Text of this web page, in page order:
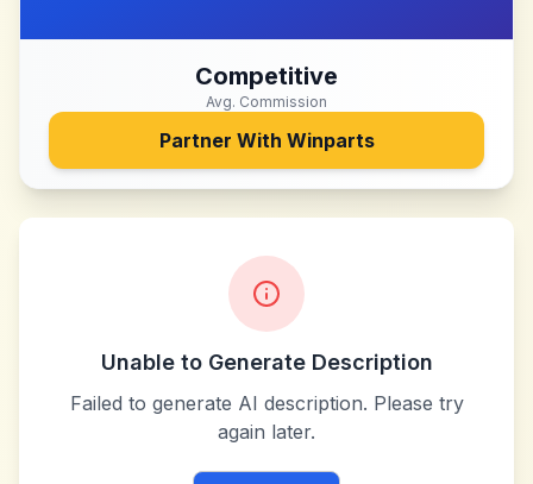
Competitive
Avg. Commission
Partner With Winparts
Unable to Generate Description
Failed to generate AI description. Please try
again later.